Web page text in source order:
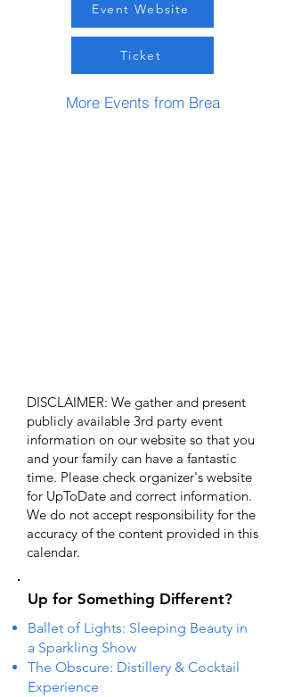
Event Website
Ticket
More Events from Brea
DISCLAIMER: We gather and present
publicly available 3rd party event
information on our website so that you
and your family can have a fantastic
time. Please check organizer's website
for UpToDate ​and correct information.
We do not accept responsibility for the
accuracy of the content provided in this
calendar.
Up for Something Different?
Ballet of Lights: Sleeping Beauty in
a Sparkling Show
The Obscure: Distillery & Cocktail
Experience